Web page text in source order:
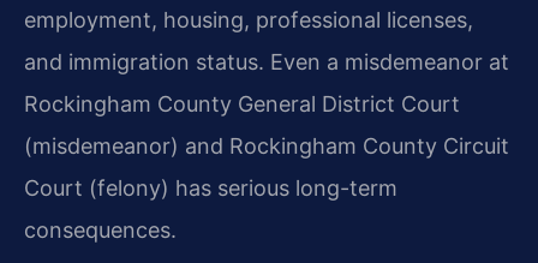
employment, housing, professional licenses,
and immigration status. Even a misdemeanor at
Rockingham County General District Court
(misdemeanor) and Rockingham County Circuit
Court (felony) has serious long-term
consequences.